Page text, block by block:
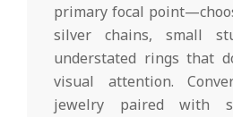
primary focal
silver chains, small
understated rings that
visual attention.
jewelry paired with